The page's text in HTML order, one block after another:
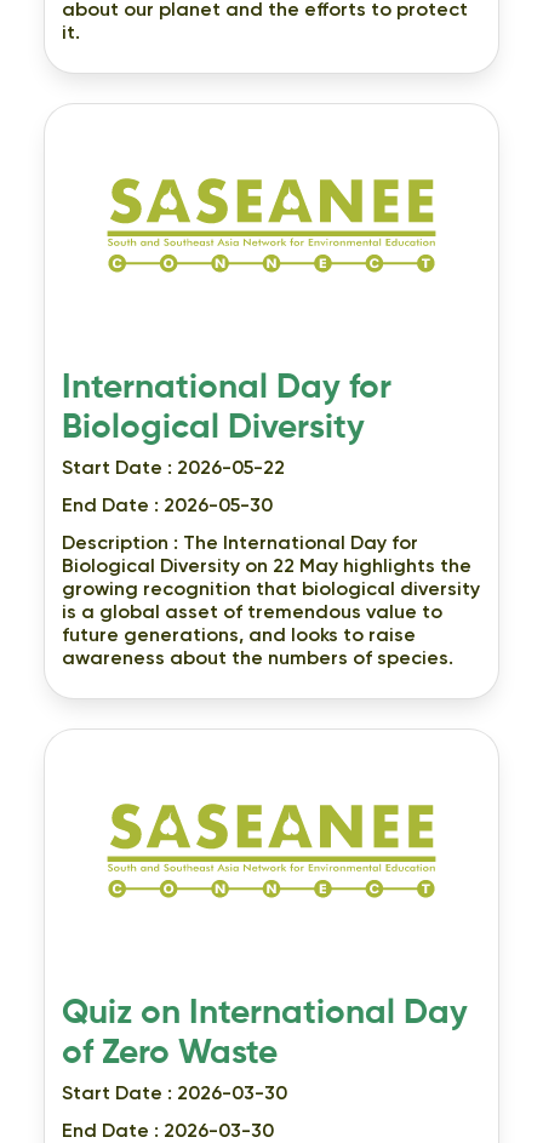
about our planet and the efforts to protect
it.
International Day for
Biological Diversity
Start Date : 2026-05-22
End Date : 2026-05-30
Description : The International Day for
Biological Diversity on 22 May highlights the
growing recognition that biological diversity
is a global asset of tremendous value to
future generations, and looks to raise
awareness about the numbers of species.
Quiz on International Day
of Zero Waste
Start Date : 2026-03-30
End Date : 2026-03-30